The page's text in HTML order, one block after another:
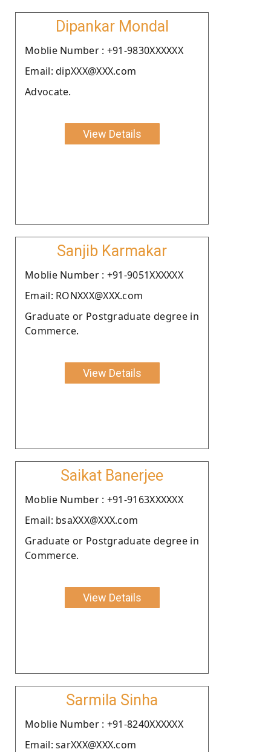
Dipankar Mondal
Moblie Number : +91-9830XXXXXX
Email: dipXXX@XXX.com
Advocate.
View Details
Sanjib Karmakar
Moblie Number : +91-9051XXXXXX
Email: RONXXX@XXX.com
Graduate or Postgraduate degree in
Commerce.
View Details
Saikat Banerjee
Moblie Number : +91-9163XXXXXX
Email: bsaXXX@XXX.com
Graduate or Postgraduate degree in
Commerce.
View Details
Sarmila Sinha
Moblie Number : +91-8240XXXXXX
Email: sarXXX@XXX.com